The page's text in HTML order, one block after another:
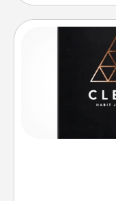
Help for creating
and of itself.